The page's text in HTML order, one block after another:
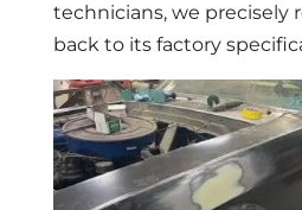
technicians, we precisely
back to its factory